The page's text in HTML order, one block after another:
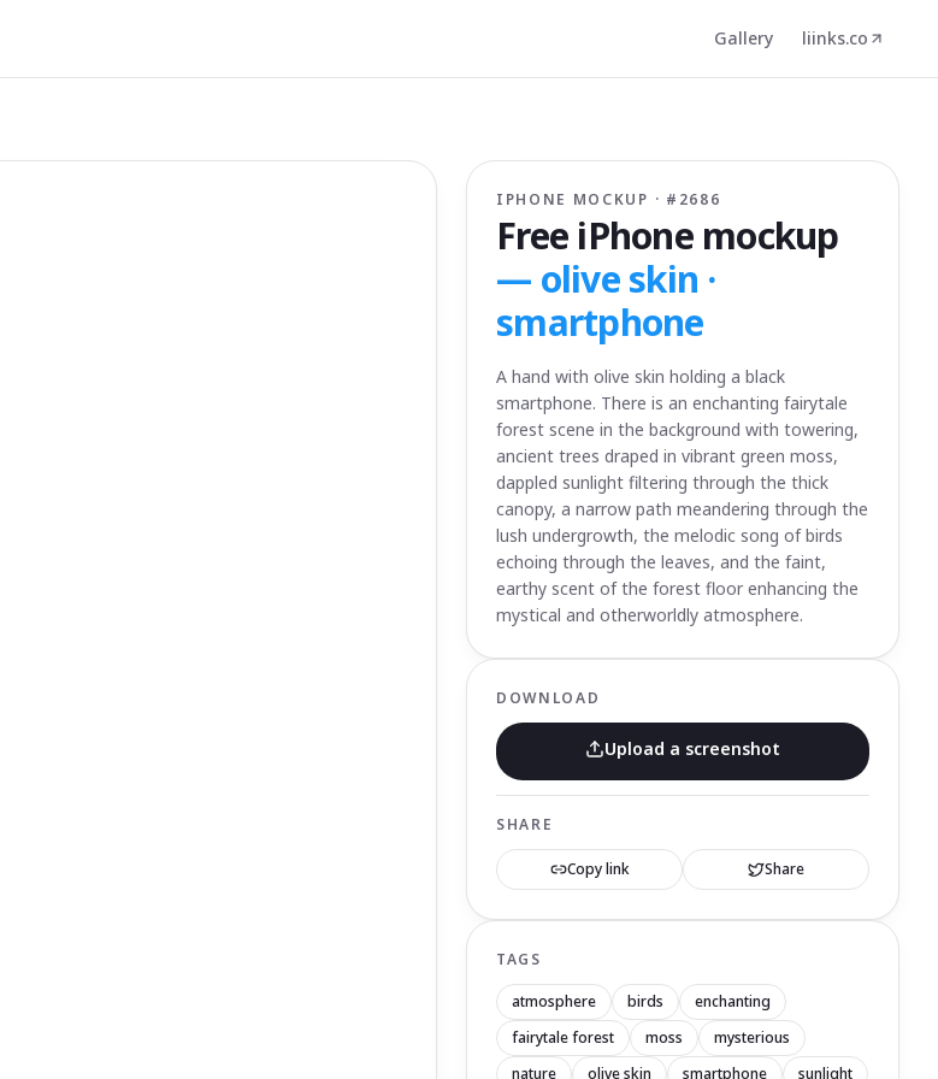
Gallery liinks.co
IPHONE MOCKUP · # 2686
Free iPhone mockup
— olive skin ·
smartphone
A hand with olive skin holding a black
smartphone. There is an enchanting fairytale
forest scene in the background with towering,
ancient trees draped in vibrant green moss,
dappled sunlight filtering through the thick
canopy, a narrow path meandering through the
lush undergrowth, the melodic song of birds
echoing through the leaves, and the faint,
earthy scent of the forest floor enhancing the
mystical and otherworldly atmosphere.
DOWNLOAD
Upload a screenshot
SHARE
Copy link Share
TAGS
atmosphere birds
enchanting
fairytale forest
moss
mysterious
nature
olive skin smartphone sunlight